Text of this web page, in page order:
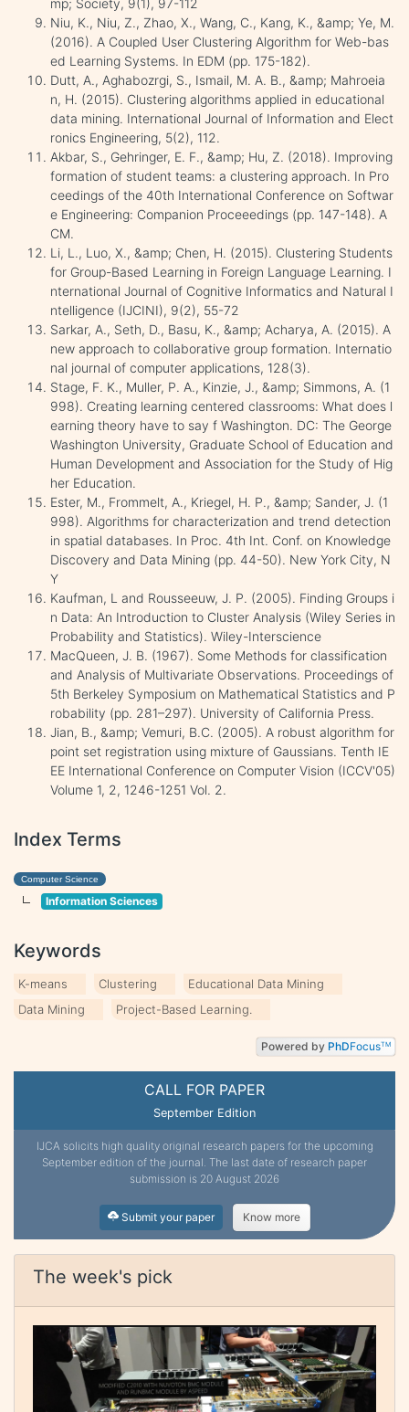
CALL FOR PAPER
September Edition
IJCA solicits high quality original research papers for the upcoming
September edition of the journal. The last date of research paper
submission is 20 August 2026
Submit your paper Know more
The week's pick
Niu, K., Niu, Z., Zhao, X., Wang, C., Kang, K., &amp; Ye, M.
(2016). A Coupled User Clustering Algorithm for Web-bas
ed Learning Systems. In EDM (pp. 175-182).
Dutt, A., Aghabozrgi, S., Ismail, M. A. B., &amp; Mahroeia
n, H. (2015). Clustering algorithms applied in educational
data mining. International Journal of Information and Elect
ronics Engineering, 5(2), 112.
Akbar, S., Gehringer, E. F., &amp; Hu, Z. (2018). Improving
formation of student teams: a clustering approach. In Pro
ceedings of the 40th International Conference on Softwar
e Engineering: Companion Proceeedings (pp. 147-148). A
CM.
Li, L., Luo, X., &amp; Chen, H. (2015). Clustering Students
for Group-Based Learning in Foreign Language Learning. I
nternational Journal of Cognitive Informatics and Natural I
ntelligence (IJCINI), 9(2), 55-72
Sarkar, A., Seth, D., Basu, K., &amp; Acharya, A. (2015). A
new approach to collaborative group formation. Internatio
nal journal of computer applications, 128(3).
Stage, F. K., Muller, P. A., Kinzie, J., &amp; Simmons, A. (1
998). Creating learning centered classrooms: What does l
earning theory have to say f Washington. DC: The George
Washington University, Graduate School of Education and
Human Development and Association for the Study of Hig
her Education.
Ester, M., Frommelt, A., Kriegel, H. P., &amp; Sander, J. (1
998). Algorithms for characterization and trend detection
in spatial databases. In Proc. 4th Int. Conf. on Knowledge
Discovery and Data Mining (pp. 44-50). New York City, N
Y
Kaufman, L and Rousseeuw, J. P. (2005). Finding Groups i
n Data: An Introduction to Cluster Analysis (Wiley Series in
Probability and Statistics). Wiley-Interscience
MacQueen, J. B. (1967). Some Methods for classification
and Analysis of Multivariate Observations. Proceedings of
5th Berkeley Symposium on Mathematical Statistics and P
robability (pp. 281–297). University of California Press.
Jian, B., &amp; Vemuri, B.C. (2005). A robust algorithm for
point set registration using mixture of Gaussians. Tenth IE
EE International Conference on Computer Vision (ICCV'05)
Volume 1, 2, 1246-1251 Vol. 2.
Index Terms
Computer Science
Information Sciences
Keywords
K-means Clustering
Educational Data Mining
Data Mining
Project-Based Learning.
Powered by PhDFocusTM